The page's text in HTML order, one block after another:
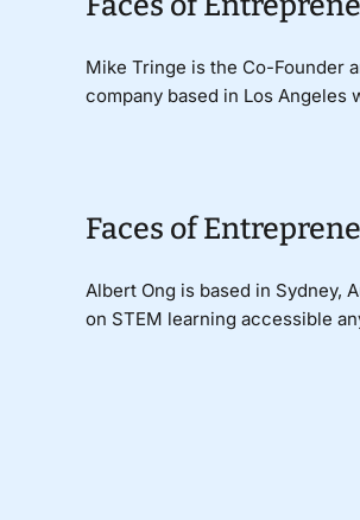
Mike Tringe is the Co-Founder
company based in Los
Faces of
Albert Ong is based in Sydney,
on STEM learning accessible